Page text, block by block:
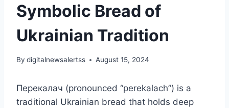
Symbolic Bread of
Ukrainian Tradition
By digitalnewsalertss August 15, 2024
Перекалач (pronounced “perekalach”) is a
traditional Ukrainian bread that holds deep